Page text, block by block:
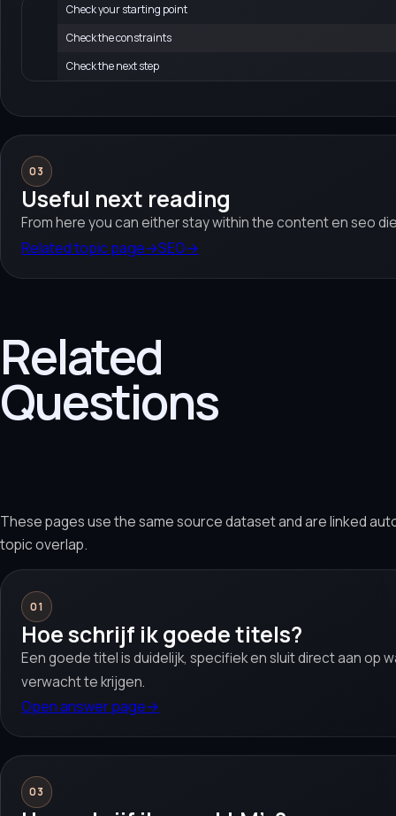
Check your starting point
Check the constraints
Check the next step
03
Useful next reading
From here you can either stay within the content en seo
Related topic page→SEO→
Related
Questions
These pages use the same source dataset and are linked
topic overlap.
01
Hoe schrijf ik goede titels?
Een goede titel is duidelijk, specifiek en sluit direct aan op
verwacht te krijgen.
Open answer page→
03